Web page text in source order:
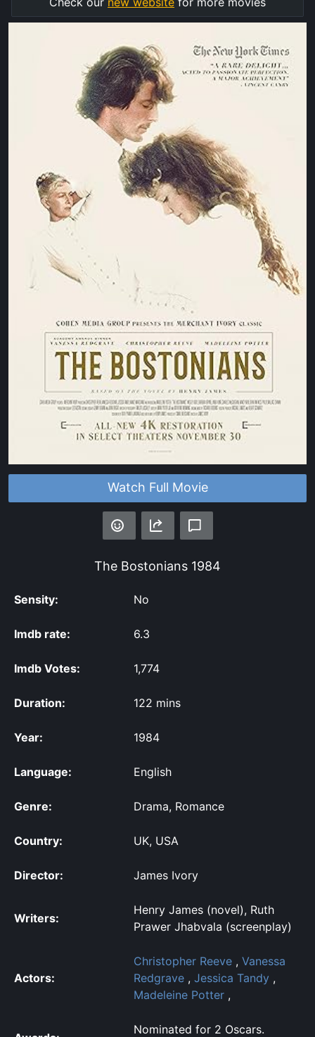
Watch Full Movie
The Bostonians 1984
Sensity: No
Imdb rate: 6.3
Imdb Votes: 1,774
Duration: 122 mins
Year: 1984
Language: English
Genre: Drama, Romance
Country: UK, USA
Director: James Ivory
Writers:
Henry James (novel), Ruth
Prawer Jhabvala (screenplay)
Actors:
Christopher Reeve , Vanessa
Redgrave , Jessica Tandy ,
Madeleine Potter ,
Nominated for 2 Oscars.